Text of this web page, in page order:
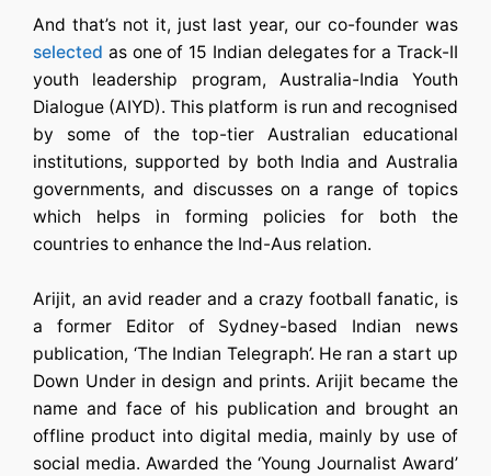
And that’s not it, just last year, our co-founder was
selected as one of 15 Indian delegates for a Track-II
youth leadership program, Australia-India Youth
Dialogue (AIYD). This platform is run and recognised
by some of the top-tier Australian educational
institutions, supported by both India and Australia
governments, and discusses on a range of topics
which helps in forming policies for both the
countries to enhance the Ind-Aus relation.
Arijit, an avid reader and a crazy football fanatic, is
a former Editor of Sydney-based Indian news
publication, ‘The Indian Telegraph’. He ran a start up
Down Under in design and prints. Arijit became the
name and face of his publication and brought an
offline product into digital media, mainly by use of
social media. Awarded the ‘Young Journalist Award’